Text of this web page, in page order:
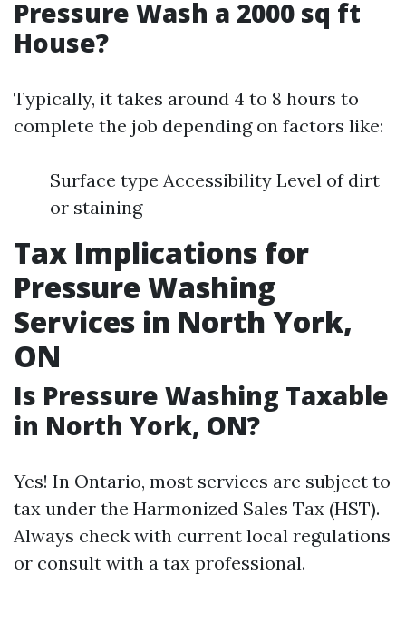
Pressure Wash a 2000 sq ft
House?
Typically, it takes around 4 to 8 hours to
complete the job depending on factors like:
Surface type Accessibility Level of dirt
or staining
Tax Implications for
Pressure Washing
Services in North York,
ON
Is Pressure Washing Taxable
in North York, ON?
Yes! In Ontario, most services are subject to
tax under the Harmonized Sales Tax (HST).
Always check with current local regulations
or consult with a tax professional.